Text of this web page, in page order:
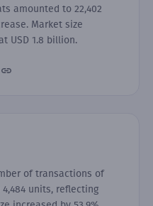
amounted to 22,402
Market size
USD 1.8 billion.
of transactions of
units, reflecting